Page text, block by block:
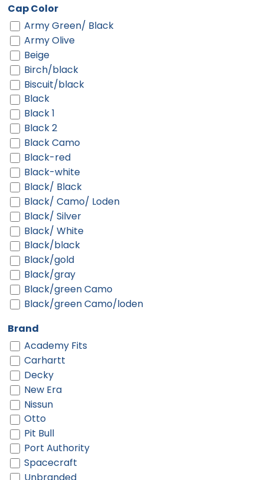
Cap Color
Army Green/ Black
Army Olive
Beige
Birch/black
Biscuit/black
Black
Black 1
Black 2
Black Camo
Black-red
Black-white
Black/ Black
Black/ Camo/ Loden
Black/ Silver
Black/ White
Black/black
Black/gold
Black/gray
Black/green Camo
Black/green Camo/loden
Black/neon Orange
Black/neon Pink
Black/purple
Black/red
Black/silver
Black/teal
Black/white
Black/white/black
Blue
Bottomland/black
Brand
Academy Fits
Carhartt
Decky
New Era
Nissun
Otto
Pit Bull
Port Authority
Spacecraft